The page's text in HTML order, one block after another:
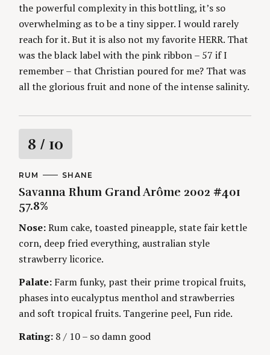
the powerful complexity in this bottling, it’s so
overwhelming as to be a tiny sipper. I would rarely
reach for it. But it is also not my favorite HERR. That
was the black label with the pink ribbon – 57 if I
remember – that Christian poured for me? That was
all the glorious fruit and none of the intense salinity.
R
a
t
n
8 / 10
C
T
E
G
R
E
S
RUM
A
T
S
SHANE
Savanna Rhum Grand Arôme 2002 #401
57.8%
Nose:Rum cake, toasted pineapple, state fair kettle
corn, deep fried everything, australian style
strawberry licorice.
Palate: Farm funky, past their prime tropical fruits,
phases into eucalyptus menthol and strawberries
and soft tropical fruits. Tangerine peel, Fun ride.
Rating: 8 / 10 – so damn good